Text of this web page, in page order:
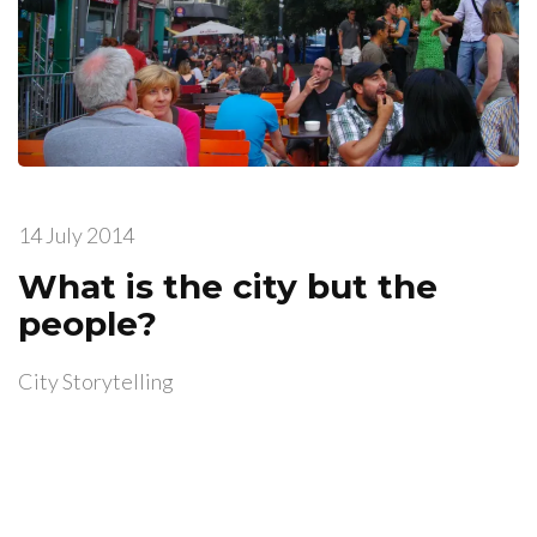
14 July 2014
What is the city but the
people?
City Storytelling